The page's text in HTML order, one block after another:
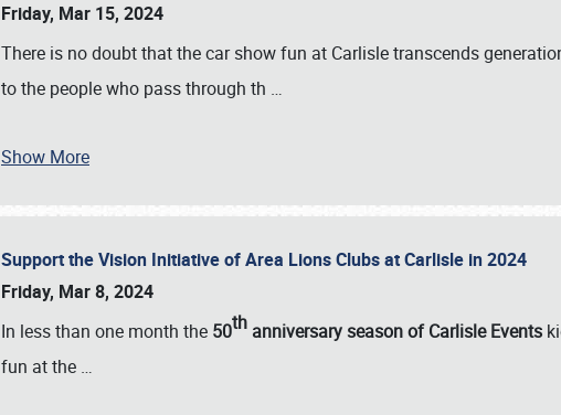
Friday, Mar 15, 2024
There is no doubt that the car show fun at Carlisle transcends
to the people who pass through th …
Show More
Support the Vision Initiative of Area Lions Clubs at Carlisle in 2024
Friday, Mar 8, 2024
In less than one month the 50th anniversary season of Carlisle Events
fun at the …